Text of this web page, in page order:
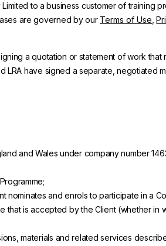
to a business customer of training
are governed by our Terms of Use ,
a quotation or statement of work
have signed a separate, negotiated
and Wales under company number
and enrols to participate in a
is accepted by the Client (whether in
materials and related services